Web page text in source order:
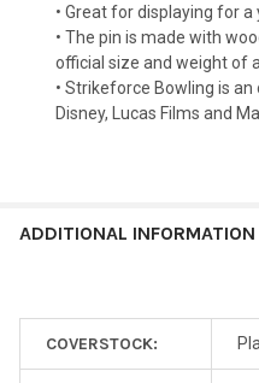
• Great for displaying for
• The pin is made with
official size and weight of
• Strikeforce Bowling is
Disney, Lucas Films and
ADDITIONAL INFORMATION
COVERSTOCK: